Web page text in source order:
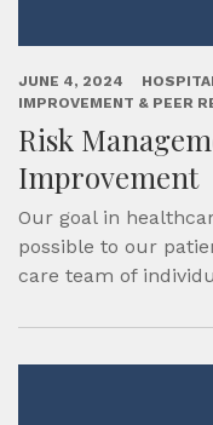
JUNE 4, 2024
IMPROVEMENT & PEER
Risk
Improvement
Our goal in
possible to our
care team of